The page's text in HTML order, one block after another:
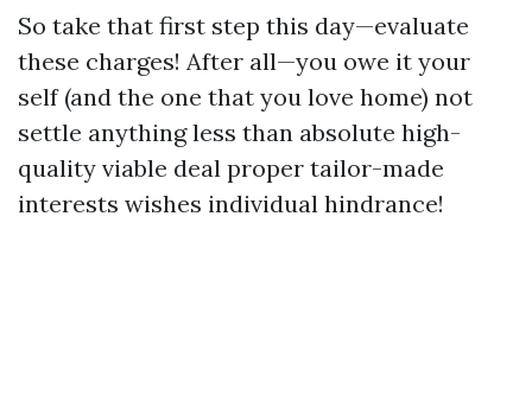
So take that first step this day—evaluate
these charges! After all—you owe it your
self (and the one that you love home) not
settle anything less than absolute high-
quality viable deal proper tailor-made
interests wishes individual hindrance!